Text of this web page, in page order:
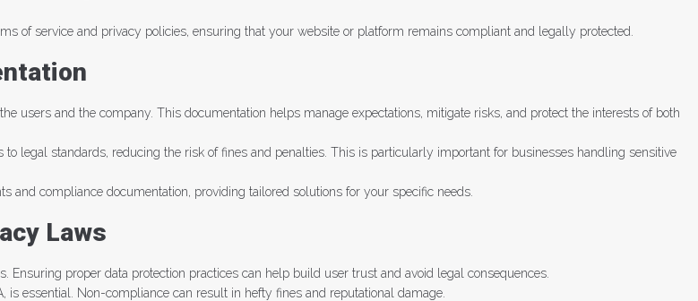
of service and privacy policies, ensuring that your website or platform remains compliant and legally protected.
users and the company. This documentation helps manage expectations, mitigate risks, and protect the interests of both
legal standards, reducing the risk of fines and penalties. This is particularly important for businesses handling sensitive
and compliance documentation, providing tailored solutions for your specific needs.
Laws
Ensuring proper data protection practices can help build user trust and avoid legal consequences.
essential. Non-compliance can result in hefty fines and reputational damage.